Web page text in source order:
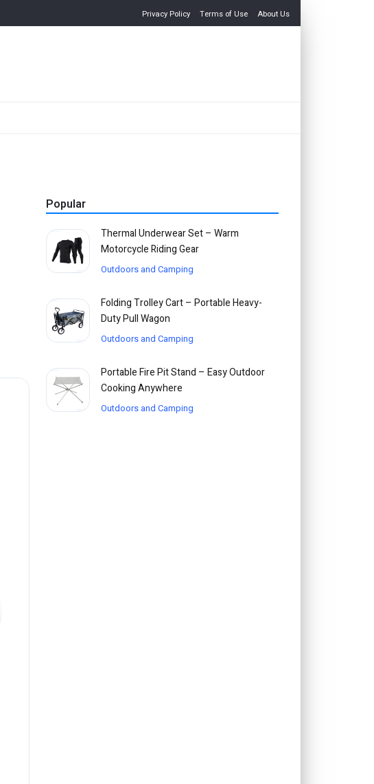
Privacy Policy Terms of Use About Us
Popular
Thermal Underwear Set – Warm
Motorcycle Riding Gear
Outdoors and Camping
Folding Trolley Cart – Portable Heavy-
Duty Pull Wagon
Outdoors and Camping
Portable Fire Pit Stand – Easy Outdoor
Cooking Anywhere
Outdoors and Camping